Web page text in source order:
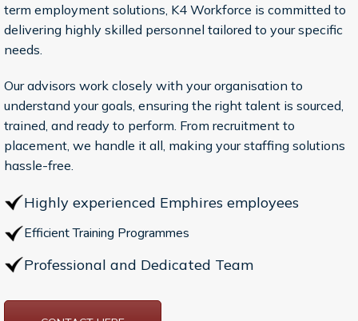
term employment solutions, K4 Workforce is committed to
delivering highly skilled personnel tailored to your specific
needs.
Our advisors work closely with your organisation to
understand your goals, ensuring the right talent is sourced,
trained, and ready to perform. From recruitment to
placement, we handle it all, making your staffing solutions
hassle-free.
Highly experienced Emphires employees
Efficient Training Programmes
Professional and Dedicated Team